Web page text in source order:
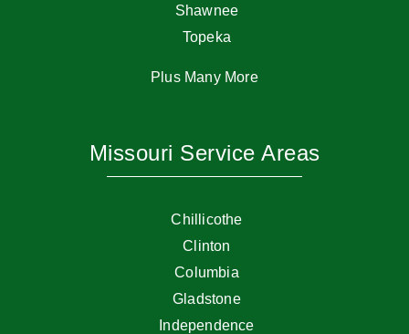
Shawnee
Topeka
Plus Many More
Missouri Service Areas
Chillicothe
Clinton
Columbia
Gladstone
Independence